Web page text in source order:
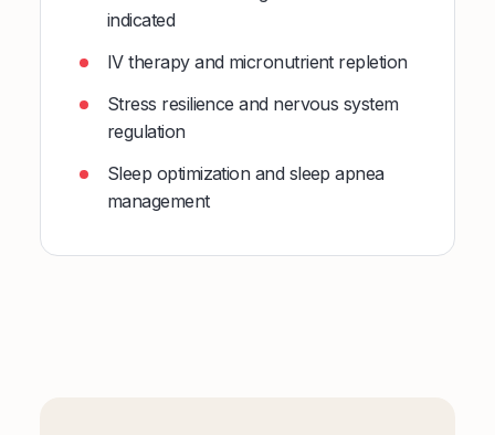
indicated
IV therapy and micronutrient repletion
Stress resilience and nervous system
regulation
Sleep optimization and sleep apnea
management